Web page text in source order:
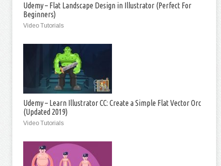
Udemy – Flat Landscape Design in Illustrator (Perfect For
Beginners)
Video Tutorials
Udemy – Learn Illustrator CC: Create a Simple Flat Vector Orc
(Updated 2019)
Video Tutorials